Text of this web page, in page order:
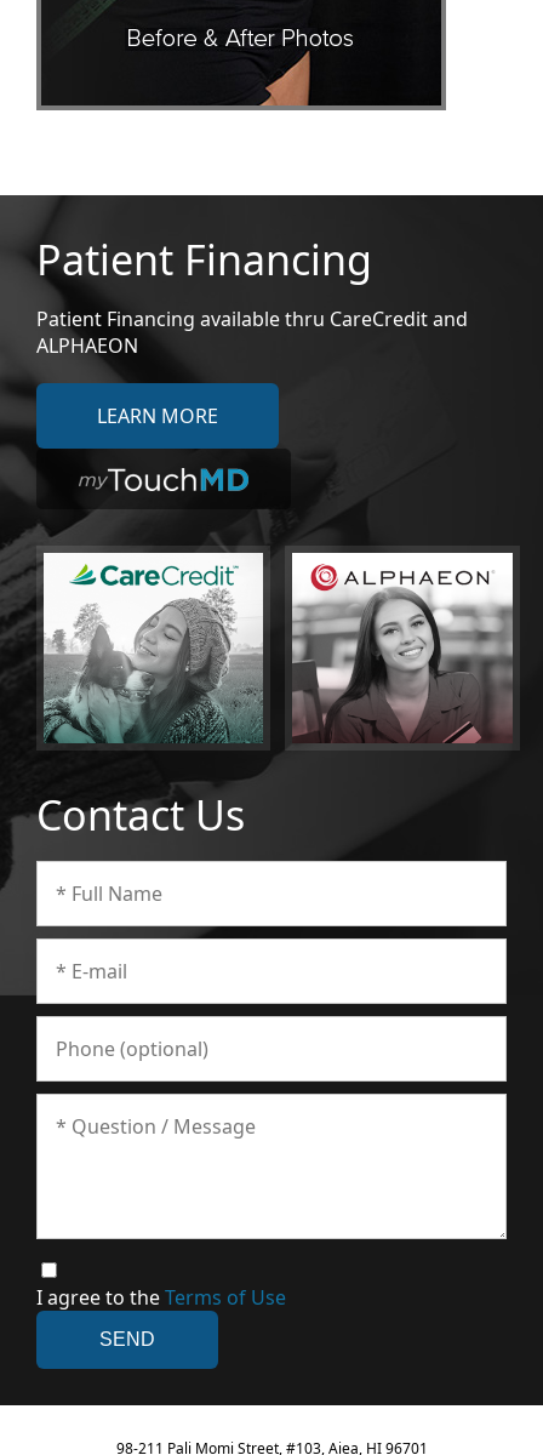
Patient Financing
Patient Financing available thru CareCredit and
ALPHAEON
LEARN MORE
Contact Us
I agree to theTerms of Use
98-211 Pali Momi Street, #103, Aiea, HI 96701